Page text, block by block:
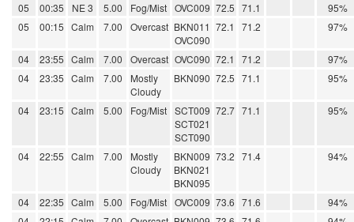
05
00:35 NE 3 5.00 Fog/Mist OVC009 72.5 71.1
95%
05
00:15 Calm 7.00 Overcast BKN011
OVC090
72.1 71.2 97%
04 23:55 Calm 7.00 Overcast OVC090 72.1 71.2
97%
04
23:35 Calm 7.00
Mostly
Cloudy
BKN090 72.5 71.1 95%
04 23:15 Calm 5.00 Fog/Mist SCT009
SCT021
SCT090
72.7 71.1 95%
04 22:55 Calm 7.00
Mostly
Cloudy
BKN009
BKN021
BKN095
73.2 71.4 94%
04 22:35 Calm 5.00 Fog/Mist OVC009 73.6 71.6
94%